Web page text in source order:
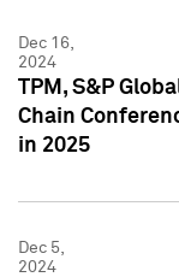
Dec 16,
2024
TPM, S&P
Chain
in 2025
Dec 5,
2024